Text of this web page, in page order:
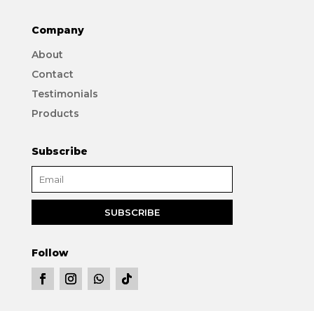
Company
About
Contact
Testimonials
Products
Subscribe
Follow